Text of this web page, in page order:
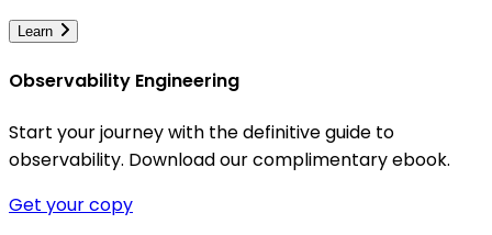
Learn
Observability Engineering
Start your journey with the definitive guide to
observability. Download our complimentary ebook.
Get your copy